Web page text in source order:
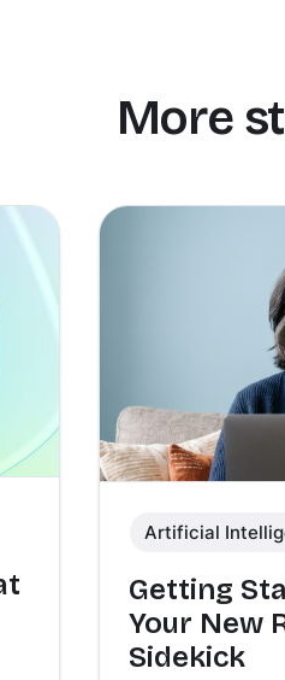
More
Artificial
Getting
Your New
Sidekick